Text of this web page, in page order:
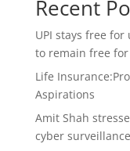
Recent
UPI stays free
to remain free
Life
Aspirations
Amit Shah
cyber